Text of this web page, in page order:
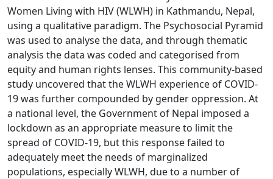
Women Living with HIV (WLWH) in Kathmandu, Nepal,
using a qualitative paradigm. The Psychosocial Pyramid
was used to analyse the data, and through thematic
analysis the data was coded and categorised from
equity and human rights lenses. This community-based
study uncovered that the WLWH experience of COVID-
19 was further compounded by gender oppression. At
a national level, the Government of Nepal imposed a
lockdown as an appropriate measure to limit the
spread of COVID-19, but this response failed to
adequately meet the needs of marginalized
populations, especially WLWH, due to a number of